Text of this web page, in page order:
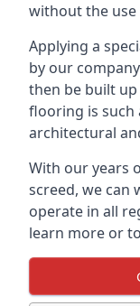
without the
Applying a
by our
then be built
flooring is such
architectural
With our years
screed, we can
operate in all
learn more or